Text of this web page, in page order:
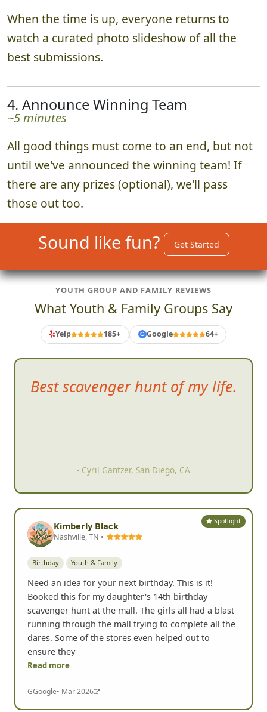
When the time is up, everyone returns to
watch a curated photo slideshow of all the
best submissions.
4. Announce Winning Team
~5 minutes
All good things must come to an end, but not
until we've announced the winning team! If
there are any prizes (optional), we'll pass
those out too.
Sound like fun? Get Started
YOUTH GROUP AND FAMILY REVIEWS
What Youth & Family Groups Say
Yelp 185+ G Google 64+
Fun timethat absolutely
- Tom Caruso, San Diego, CA
Spotlight
Kimberly Black
Nashville, TN •
Birthday Youth & Family
Need an idea for your next birthday. This is it!
Booked this for my daughter's 14th birthday
scavenger hunt at the mall. The girls all had a blast
running through the mall trying to complete all the
dares. Some of the stores even helped out to
ensure they
Read more
GGoogle• Mar 2026